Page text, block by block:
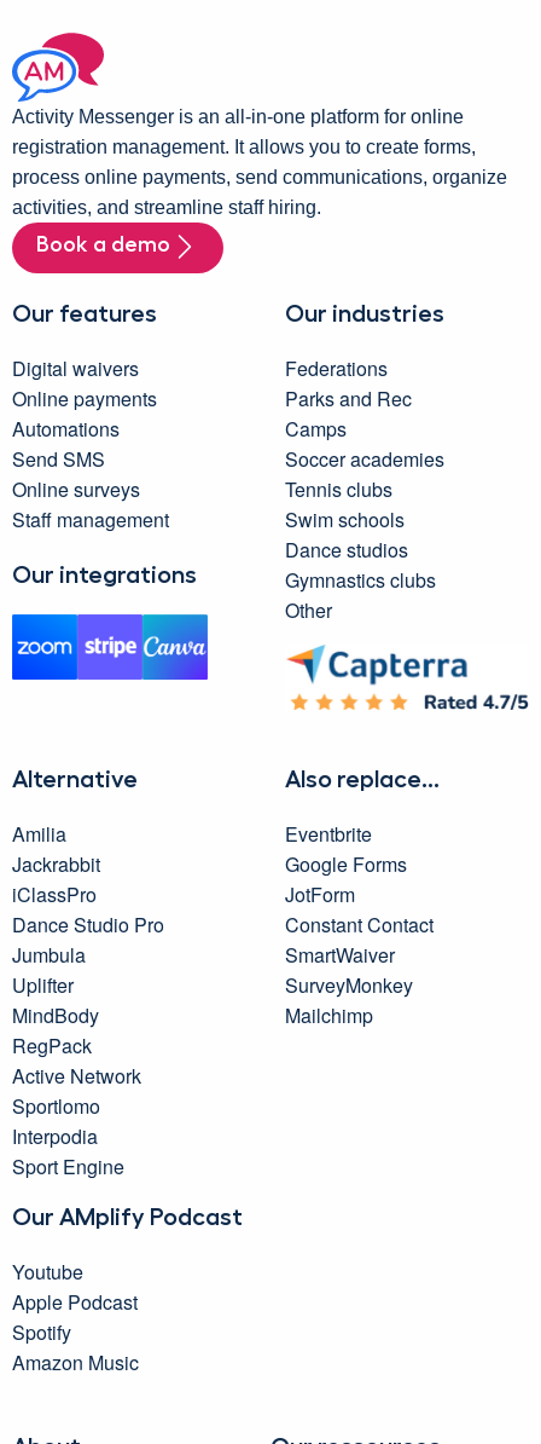
Activity Messenger is an all-in-one platform for online
registration management. It allows you to create forms,
process online payments, send communications, organize
activities, and streamline staff hiring.
Book a demo
Our features
Digital waivers
Online payments
Automations
Send SMS
Online surveys
Staff management
Our integrations
Our industries
Federations
Parks and Rec
Camps
Soccer academies
Tennis clubs
Swim schools
Dance studios
Gymnastics clubs
Other
Alternative
Amilia
Jackrabbit
iClassPro
Dance Studio Pro
Jumbula
Uplifter
MindBody
RegPack
Active Network
Sportlomo
Interpodia
Sport Engine
Our AMplify Podcast
Youtube
Apple Podcast
Spotify
Amazon Music
Also replace...
Eventbrite
Google Forms
JotForm
Constant Contact
SmartWaiver
SurveyMonkey
Mailchimp